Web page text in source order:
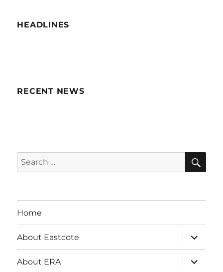
HEADLINES
RECENT NEWS
Search
for:
Home
About Eastcote
expand
child
menu
About ERA
expand
child